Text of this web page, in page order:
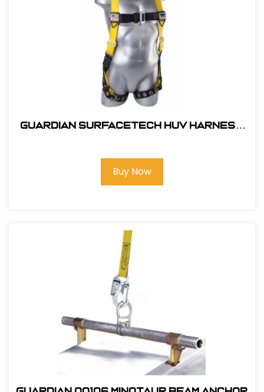
Guardian SurfaceTech HUV Harness
Buy Now